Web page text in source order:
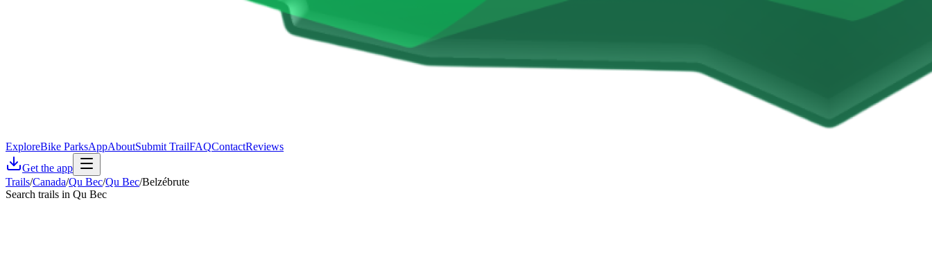
ExploreBike ParksAppAboutSubmit TrailFAQContactReviews
Get the app
Trails/Canada/Qu Bec/Qu Bec/Belzébrute
Search trails in Qu Bec